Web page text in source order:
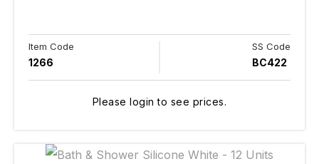
Item Code
1266
SS Code
BC422
Please login to see prices.